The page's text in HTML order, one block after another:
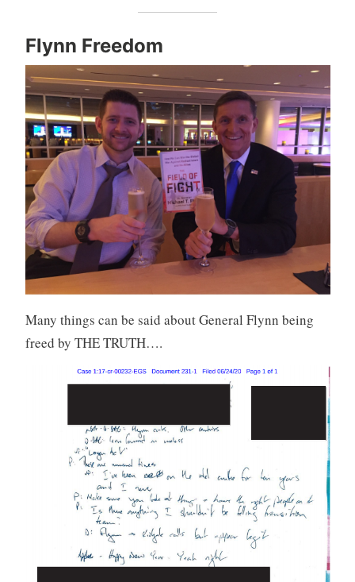
Flynn Freedom
Many things can be said about General Flynn being
freed by THE TRUTH….